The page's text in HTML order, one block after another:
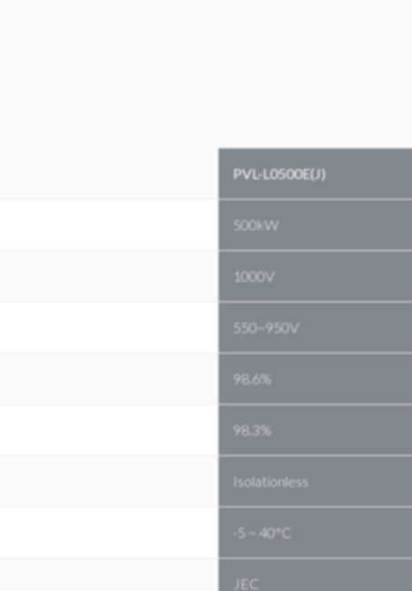
PVL-L0500E(J)
500kW
1000V
550~950V
98.6%
98.3%
Isolationless
-5 ~ 40°C
JEC